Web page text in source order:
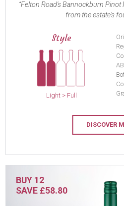
Felton Road's Bannockburn
from the estate's
Style
Light > Full
DISCOVER
BUY 12
SAVE £58.80